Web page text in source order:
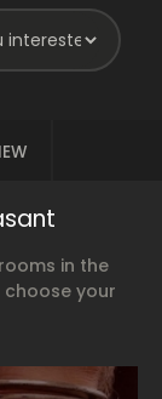
in the
your